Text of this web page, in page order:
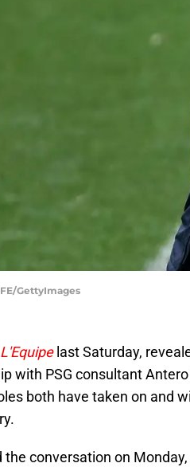
GettyImages
L'Equipelast Saturday,
with PSG consultant
both have taken on and
conversation on